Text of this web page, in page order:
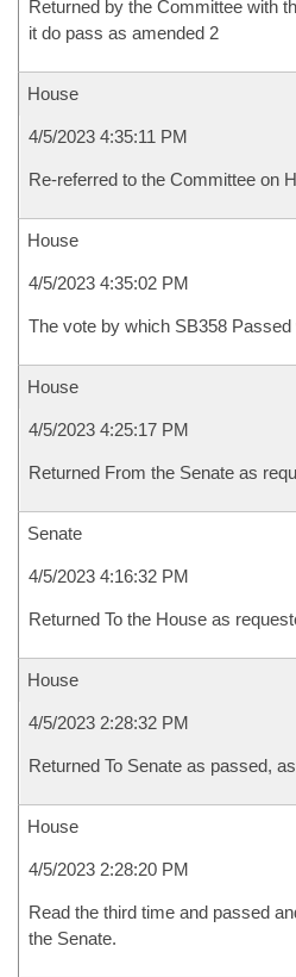
Returned by the Committee with
it do pass as amended 2
House
4/5/2023 4:35:11 PM
Re-referred to the Committee on
House
4/5/2023 4:35:02 PM
The vote by which SB358 Passed
House
4/5/2023 4:25:17 PM
Returned From the Senate as
Senate
4/5/2023 4:16:32 PM
Returned To the House as
House
4/5/2023 2:28:32 PM
Returned To Senate as passed,
House
4/5/2023 2:28:20 PM
Read the third time and passed
the Senate.